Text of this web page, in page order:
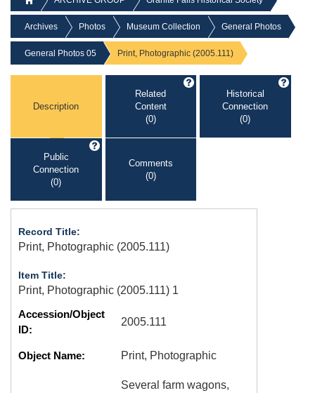
Archives Photos Museum Collection General Photos
General Photos 05 Print, Photographic (2005.111)
Description
Related
Content
(0)
Historical
Connection
(0)
Public
Connection
(0)
Comments
(0)
Record Title:
Print, Photographic (2005.111)
Item Title:
Print, Photographic (2005.111) 1
Accession/Object
ID:
2005.111
Object Name: Print, Photographic
Several farm wagons,